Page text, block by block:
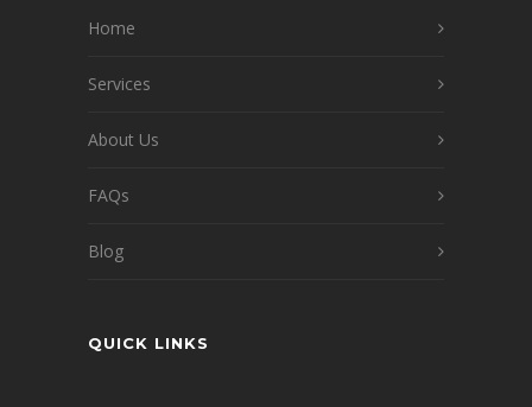
Home
Services
About Us
FAQs
Blog
QUICK LINKS